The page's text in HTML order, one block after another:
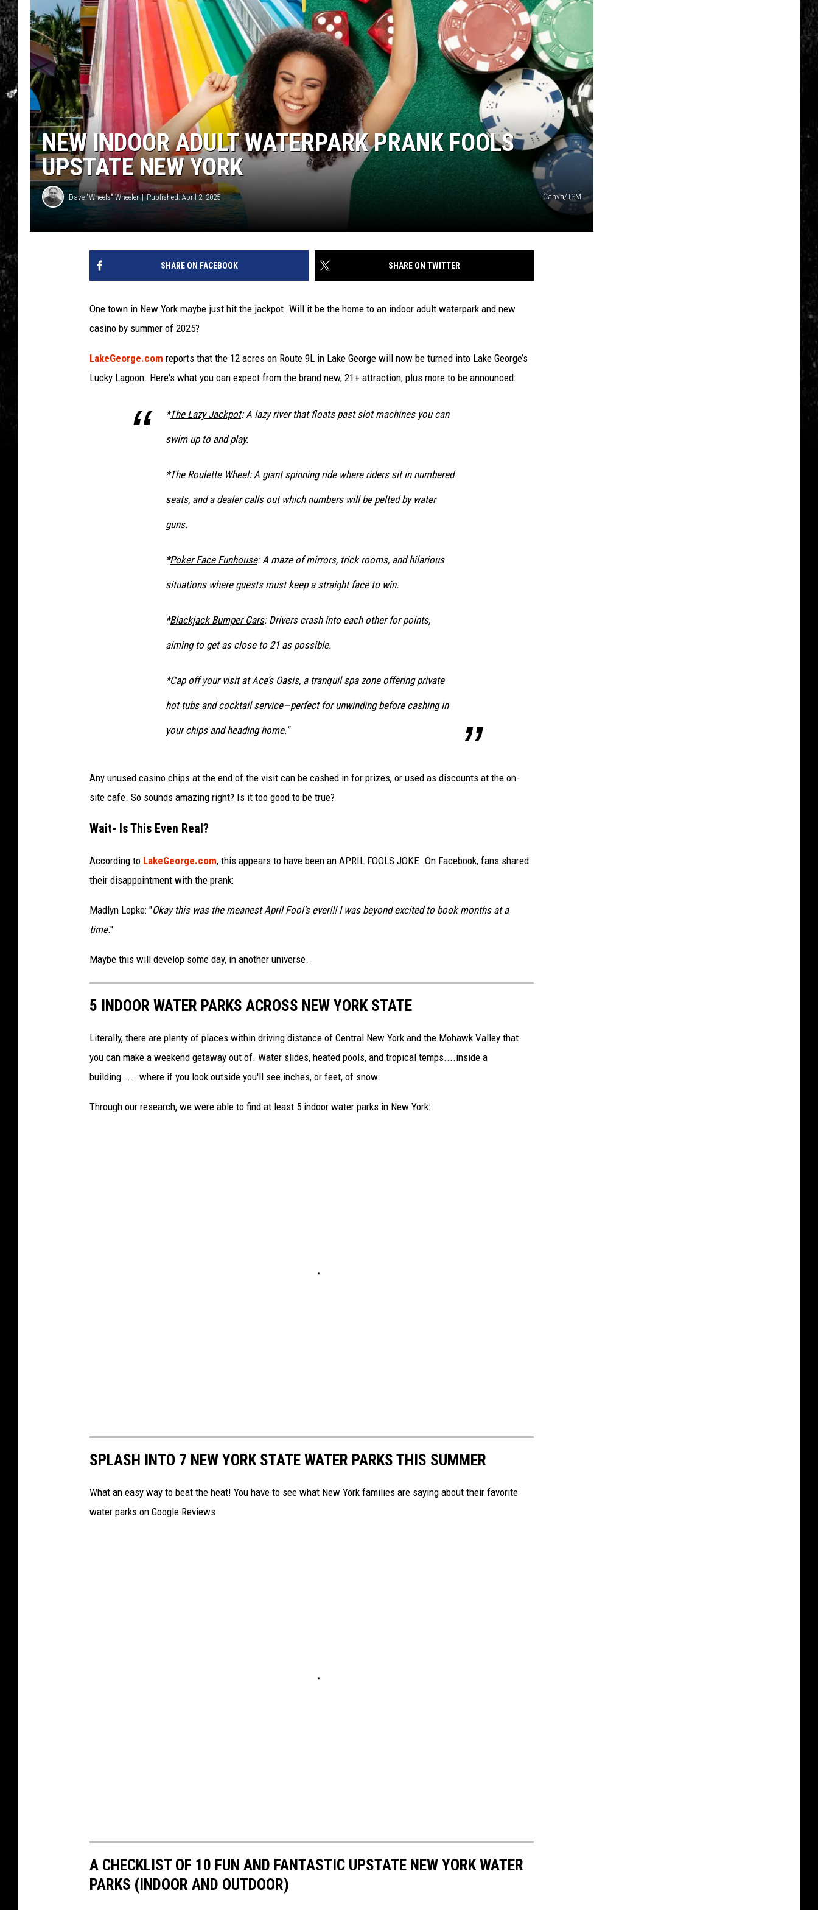
NEW INDOOR ADULT WATERPARK PRANK FOOLS
UPSTATE NEW YORK
Dave "Wheels" Wheeler Published: April 2, 2025 Canva/TSM
SHARE ON FACEBOOK SHARE ON TWITTER
One town in New York maybe just hit the jackpot. Will it be the home to an indoor adult waterpark and new
casino by summer of 2025?
LakeGeorge.com reports that the 12 acres on Route 9L in Lake George will now be turned into Lake George’s
Lucky Lagoon. Here's what you can expect from the brand new, 21+ attraction, plus more to be announced:
*The Lazy Jackpot: A lazy river that floats past slot machines you can
swim up to and play.
*The Roulette Wheel: A giant spinning ride where riders sit in numbered
seats, and a dealer calls out which numbers will be pelted by water
guns.
*Poker Face Funhouse: A maze of mirrors, trick rooms, and hilarious
situations where guests must keep a straight face to win.
*Blackjack Bumper Cars: Drivers crash into each other for points,
aiming to get as close to 21 as possible.
*Cap off your visitat Ace’s Oasis, a tranquil spa zone offering private
hot tubs and cocktail service—perfect for unwinding before cashing in
your chips and heading home."
Any unused casino chips at the end of the visit can be cashed in for prizes, or used as discounts at the on-
site cafe. So sounds amazing right? Is it too good to be true?
Wait- Is This Even Real?
According to LakeGeorge.com, this appears to have been an APRIL FOOLS JOKE. On Facebook, fans shared
their disappointment with the prank:
Madlyn Lopke: "Okay this was the meanest April Fool’s ever!!! I was beyond excited to book months at a
time."
Maybe this will develop some day, in another universe.
5 INDOOR WATER PARKS ACROSS NEW YORK STATE
Literally, there are plenty of places within driving distance of Central New York and the Mohawk Valley that
you can make a weekend getaway out of. Water slides, heated pools, and tropical temps....inside a
building......where if you look outside you'll see inches, or feet, of snow.
Through our research, we were able to find at least 5 indoor water parks in New York:
SPLASH INTO 7 NEW YORK STATE WATER PARKS THIS SUMMER
What an easy way to beat the heat! You have to see what New York families are saying about their favorite
water parks on Google Reviews.
A CHECKLIST OF 10 FUN AND FANTASTIC UPSTATE NEW YORK WATER
PARKS (INDOOR AND OUTDOOR)